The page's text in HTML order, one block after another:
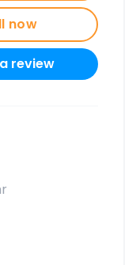
now
review